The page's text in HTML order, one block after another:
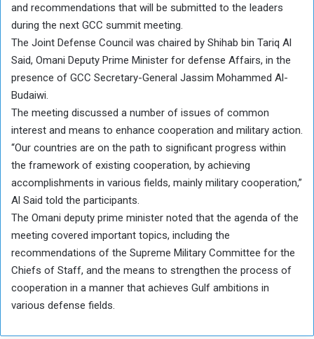
and recommendations that will be submitted to the leaders
during the next GCC summit meeting.
The Joint Defense Council was chaired by Shihab bin Tariq Al
Said, Omani Deputy Prime Minister for defense Affairs, in the
presence of GCC Secretary-General Jassim Mohammed Al-
Budaiwi.
The meeting discussed a number of issues of common
interest and means to enhance cooperation and military action.
“Our countries are on the path to significant progress within
the framework of existing cooperation, by achieving
accomplishments in various fields, mainly military cooperation,”
Al Said told the participants.
The Omani deputy prime minister noted that the agenda of the
meeting covered important topics, including the
recommendations of the Supreme Military Committee for the
Chiefs of Staff, and the means to strengthen the process of
cooperation in a manner that achieves Gulf ambitions in
various defense fields.